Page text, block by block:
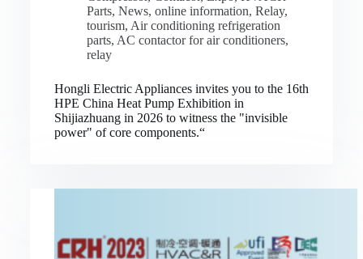
Parts, News, online information, Relay,
tourism, Air conditioning refrigeration
parts, AC contactor for air conditioners,
relay
Hongli Electric Appliances invites you to the 16th
HPE China Heat Pump Exhibition in
Shijiazhuang in 2026 to witness the "invisible
power" of core components.“